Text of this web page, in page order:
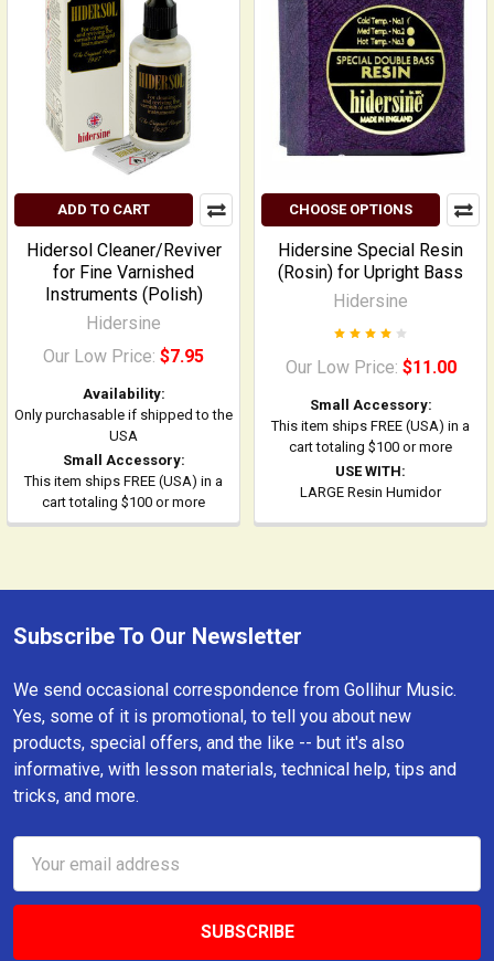
ADD TO CART
Hidersol Cleaner/Reviver
for Fine Varnished
Instruments (Polish)
Hidersine
Our Low Price: $7.95
Availability:
Only purchasable if shipped to the
USA
Small Accessory:
This item ships FREE (USA) in a
cart totaling $100 or more
CHOOSE OPTIONS
Hidersine Special Resin
(Rosin) for Upright Bass
Hidersine
Our Low Price: $11.00
Small Accessory:
This item ships FREE (USA) in a
cart totaling $100 or more
USE WITH:
LARGE Resin Humidor
Footer
Subscribe To Our Newsletter
We send occasional correspondence from Gollihur Music.
Yes, some of it is promotional, to tell you about new
products, special offers, and the like -- but it's also
informative, with lesson materials, technical help, tips and
tricks, and more.
Address